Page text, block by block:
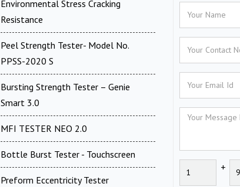
Environmental Stress Cracking
Resistance
Peel Strength Tester- Model No.
PPSS-2020 S
Bursting Strength Tester – Genie
Smart 3.0
MFI TESTER NEO 2.0
Bottle Burst Tester - Touchscreen
Preform Eccentricity Tester
+